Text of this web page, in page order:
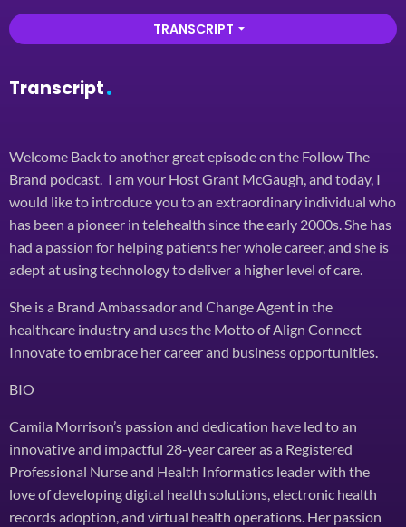
TRANSCRIPT arrow_drop_down
Transcript
Welcome Back to another great episode on the Follow The
Brand podcast. I am your Host Grant McGaugh, and today, I
would like to introduce you to an extraordinary individual who
has been a pioneer in telehealth since the early 2000s. She has
had a passion for helping patients her whole career, and she is
adept at using technology to deliver a higher level of care.
She is a Brand Ambassador and Change Agent in the
healthcare industry and uses the Motto of Align Connect
Innovate to embrace her career and business opportunities.
BIO
Camila Morrison’s passion and dedication have led to an
innovative and impactful 28-year career as a Registered
Professional Nurse and Health Informatics leader with the
love of developing digital health solutions, electronic health
records adoption, and virtual health operations. Her passion